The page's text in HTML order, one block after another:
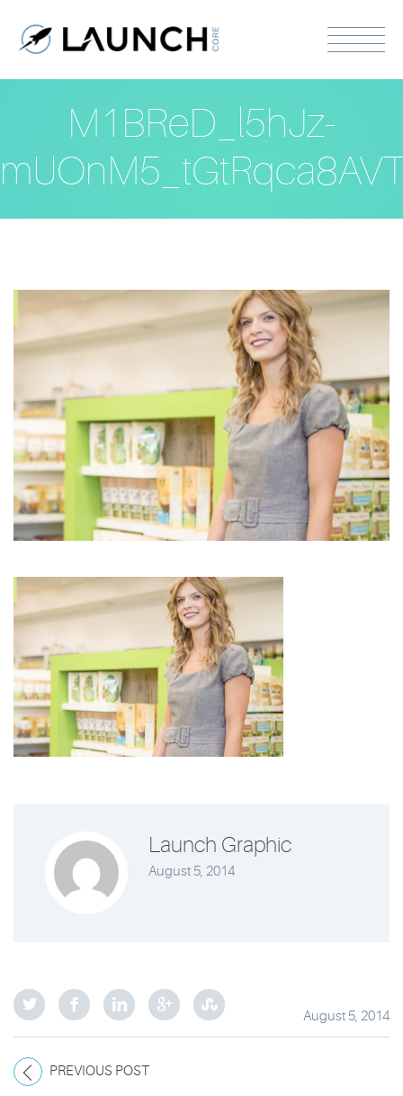
M1BReD_l5hJz-
Launch Graphic
August 5, 2014
August 5, 2014
PREVIOUS POST